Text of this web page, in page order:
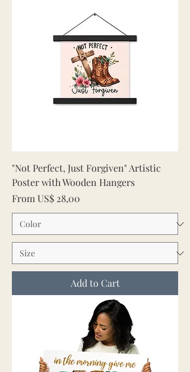
"Not Perfect, Just Forgiven" Artistic
Poster with Wooden Hangers
From US$ 28,00
Sale Price
Add to Cart